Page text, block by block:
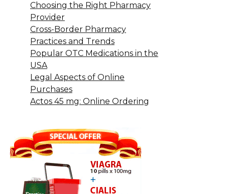
Choosing the Right Pharmacy
Provider
Cross-Border Pharmacy
Practices and Trends
Popular OTC Medications in the
USA
Legal Aspects of Online
Purchases
Actos 45 mg: Online Ordering